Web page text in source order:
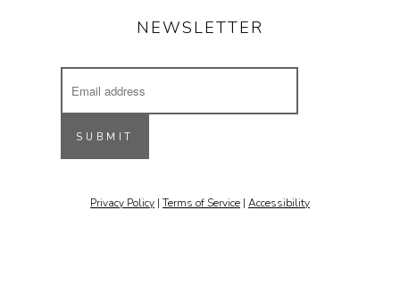
NEWSLETTER
Address
SUBMIT
Privacy Policy | Terms of Service | Accessibility
inspiring projects & other cool stuff.
Email